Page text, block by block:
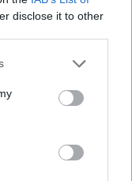
disclose it to other
New Deal for
the Labour Party
alongside Sir Keir
a plan for
good
while